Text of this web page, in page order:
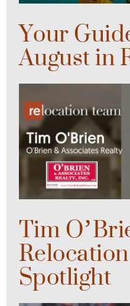
Your
August in
Tim
Spotlight